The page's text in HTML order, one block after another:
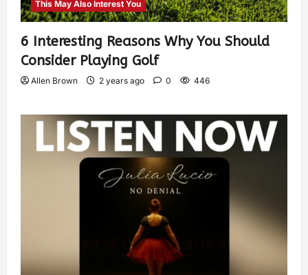
This May Also Interest You
6 Interesting Reasons Why You Should
Consider Playing Golf
Allen Brown 2 years ago 0 446